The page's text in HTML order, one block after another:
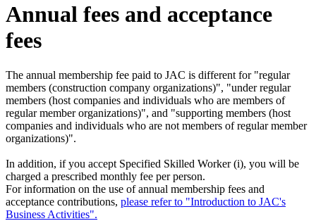
Annual fees and acceptance
fees
The annual membership fee paid to JAC is different for "regular
members (construction company organizations)", "under regular
members (host companies and individuals who are members of
regular member organizations)", and "supporting members (host
companies and individuals who are not members of regular member
organizations)".
In addition, if you accept Specified Skilled Worker (i), you will be
charged a prescribed monthly fee per person.
For information on the use of annual membership fees and
acceptance contributions, please refer to "Introduction to JAC's
Business Activities".